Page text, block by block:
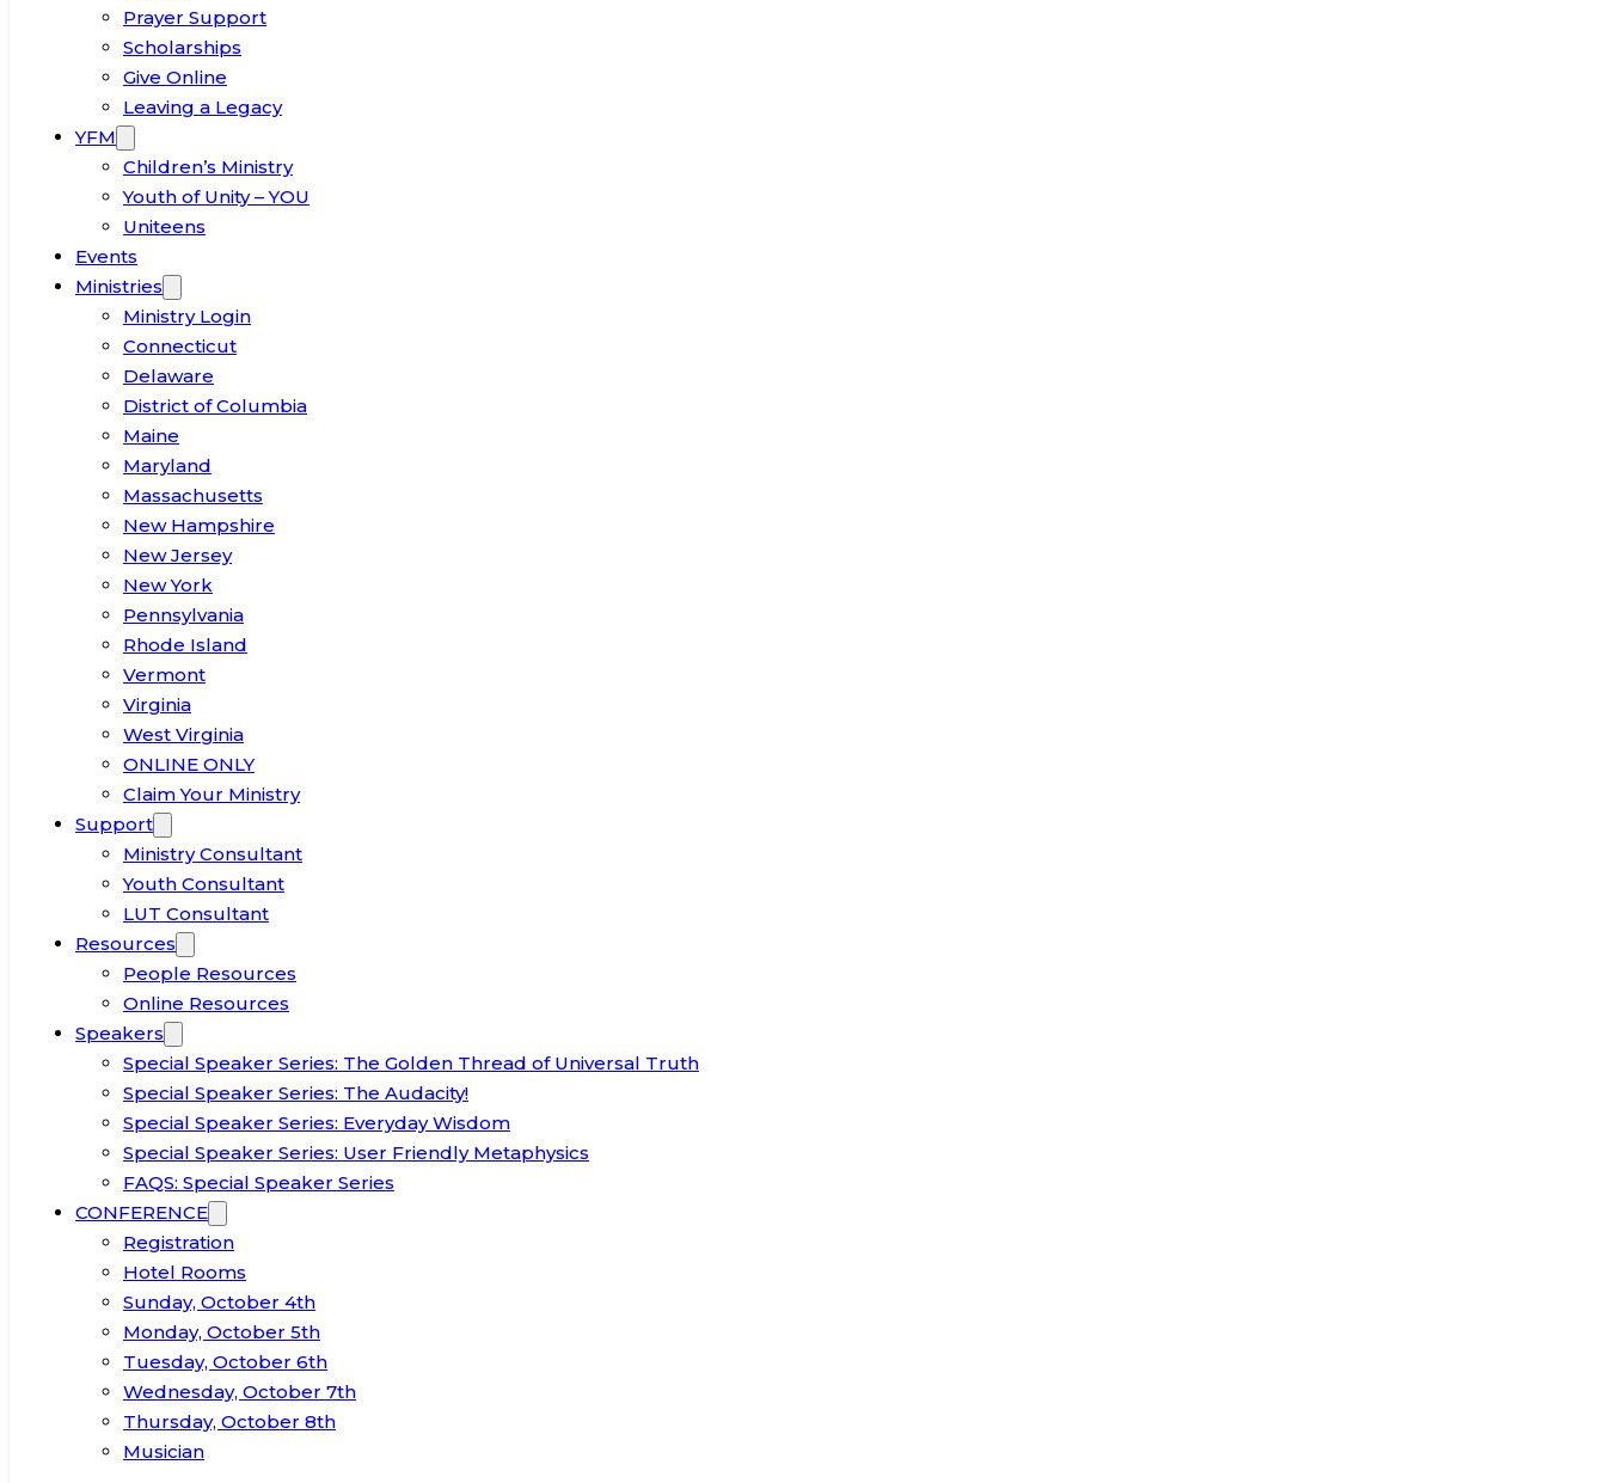
Prayer Support
Scholarships
Give Online
Leaving a Legacy
YFM
Children’s Ministry
Youth of Unity – YOU
Uniteens
Events
Ministries
Ministry Login
Connecticut
Delaware
District of Columbia
Maine
Maryland
Massachusetts
New Hampshire
New Jersey
New York
Pennsylvania
Rhode Island
Vermont
Virginia
West Virginia
ONLINE ONLY
Claim Your Ministry
Support
Ministry Consultant
Youth Consultant
LUT Consultant
Resources
People Resources
Online Resources
Speakers
Special Speaker Series: The Golden Thread of Universal Truth
Special Speaker Series: The Audacity!
Special Speaker Series: Everyday Wisdom
Special Speaker Series: User Friendly Metaphysics
FAQS: Special Speaker Series
CONFERENCE
Registration
Hotel Rooms
Sunday, October 4th
Monday, October 5th
Tuesday, October 6th
Wednesday, October 7th
Thursday, October 8th
Musician